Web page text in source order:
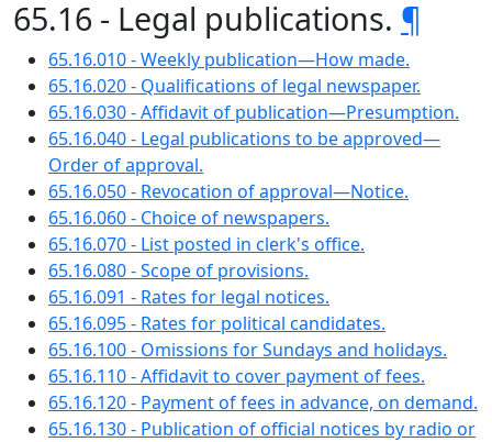
65.16 - Legal publications. ¶
65.16.010 - Weekly publication—How made.
65.16.020 - Qualifications of legal newspaper.
65.16.030 - Affidavit of publication—Presumption.
65.16.040 - Legal publications to be approved—
Order of approval.
65.16.050 - Revocation of approval—Notice.
65.16.060 - Choice of newspapers.
65.16.070 - List posted in clerk's office.
65.16.080 - Scope of provisions.
65.16.091 - Rates for legal notices.
65.16.095 - Rates for political candidates.
65.16.100 - Omissions for Sundays and holidays.
65.16.110 - Affidavit to cover payment of fees.
65.16.120 - Payment of fees in advance, on demand.
65.16.130 - Publication of official notices by radio or